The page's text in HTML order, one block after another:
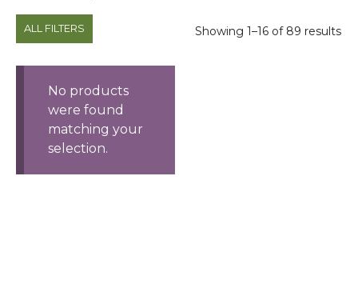
Products
ALL FILTERS Showing 1–16 of 89 results
Sorted
No products
were found
matching your
selection.